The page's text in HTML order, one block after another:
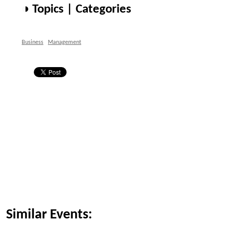
◑ Topics | Categories
Business Management
Similar Events: